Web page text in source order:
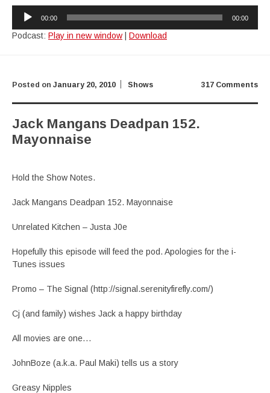
Audio
Player
00:00 00:00
Podcast: Play in new window Download
317 Comments
Posted on January 20, 2010 Shows
Jack Mangans Deadpan 152.
Mayonnaise
Hold the Show Notes.
Jack Mangans Deadpan 152. Mayonnaise
Unrelated Kitchen – Justa J0e
Hopefully this episode will feed the pod. Apologies for the i-
Tunes issues
Promo – The Signal (http://signal.serenityfirefly.com/)
Cj (and family) wishes Jack a happy birthday
All movies are one…
JohnBoze (a.k.a. Paul Maki) tells us a story
Greasy Nipples